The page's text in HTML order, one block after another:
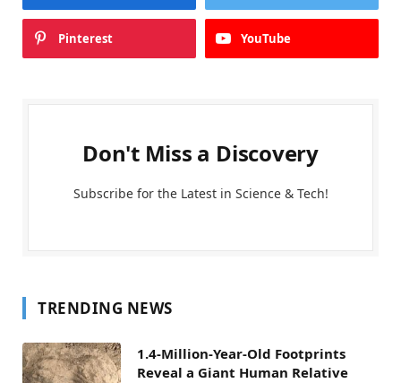
Pinterest YouTube
Don't Miss a Discovery
Subscribe for the Latest in Science & Tech!
TRENDING NEWS
1.4-Million-Year-Old Footprints
Reveal a Giant Human Relative